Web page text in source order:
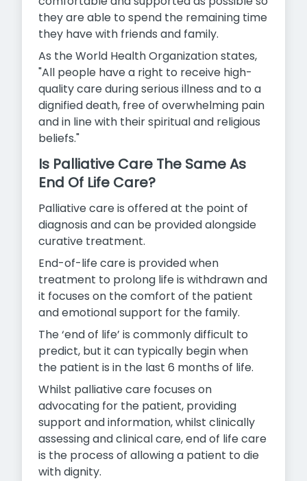
they are able to spend the remaining time
they have with friends and family.
As the World Health Organization states,
"All people have a right to receive high-
quality care during serious illness and to a
dignified death, free of overwhelming pain
and in line with their spiritual and religious
beliefs."
Is Palliative Care The Same As
End Of Life Care?
Palliative care is offered at the point of
diagnosis and can be provided alongside
curative treatment.
End-of-life care is provided when
treatment to prolong life is withdrawn and
it focuses on the comfort of the patient
and emotional support for the family.
The ‘end of life’ is commonly difficult to
predict, but it can typically begin when
the patient is in the last 6 months of life.
Whilst palliative care focuses on
advocating for the patient, providing
support and information, whilst clinically
assessing and clinical care, end of life care
is the process of allowing a patient to die
with dignity.